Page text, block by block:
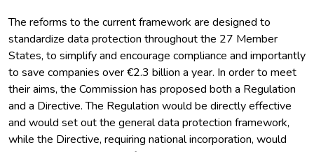
The reforms to the current framework are designed to
standardize data protection throughout the 27 Member
States, to simplify and encourage compliance and importantly
to save companies over €2.3 billion a year. In order to meet
their aims, the Commission has proposed both a Regulation
and a Directive. The Regulation would be directly effective
and would set out the general data protection framework,
while the Directive, requiring national incorporation, would